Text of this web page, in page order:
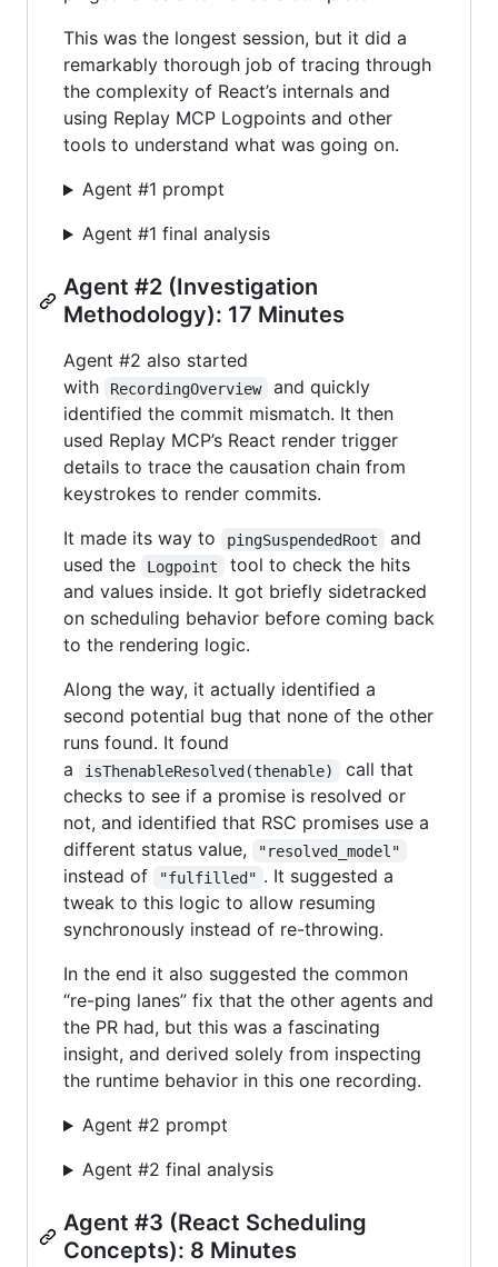
This was the longest session, but it did a
remarkably thorough job of tracing through
the complexity of React’s internals and
using Replay MCP Logpoints and other
tools to understand what was going on.
Agent #1 prompt
Agent #1 final analysis
Agent #2 (Investigation
Methodology): 17 Minutes
Agent #2 also started
with
RecordingOverview
and quickly
identified the commit mismatch. It then
used Replay MCP’s React render trigger
details to trace the causation chain from
keystrokes to render commits.
It made its way to
pingSuspendedRoot
and
used the
Logpoint
tool to check the hits
and values inside. It got briefly sidetracked
on scheduling behavior before coming back
to the rendering logic.
Along the way, it actually identified a
second potential bug that none of the other
runs found. It found
a
isThenableResolved(thenable)
call that
checks to see if a promise is resolved or
not, and identified that RSC promises use a
different status value,
"resolved_model"
instead of "fulfilled" . It suggested a
tweak to this logic to allow resuming
synchronously instead of re-throwing.
In the end it also suggested the common
“re-ping lanes” fix that the other agents and
the PR had, but this was a fascinating
insight, and derived solely from inspecting
the runtime behavior in this one recording.
Agent #2 prompt
Agent #2 final analysis
Agent #3 (React Scheduling
Concepts): 8 Minutes